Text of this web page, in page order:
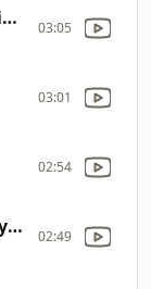
All Funked Up (Rehab Version) 03:05
03:01
02:54
Yo! What? (Echo Boys Lucky Loop Mix) 02:49